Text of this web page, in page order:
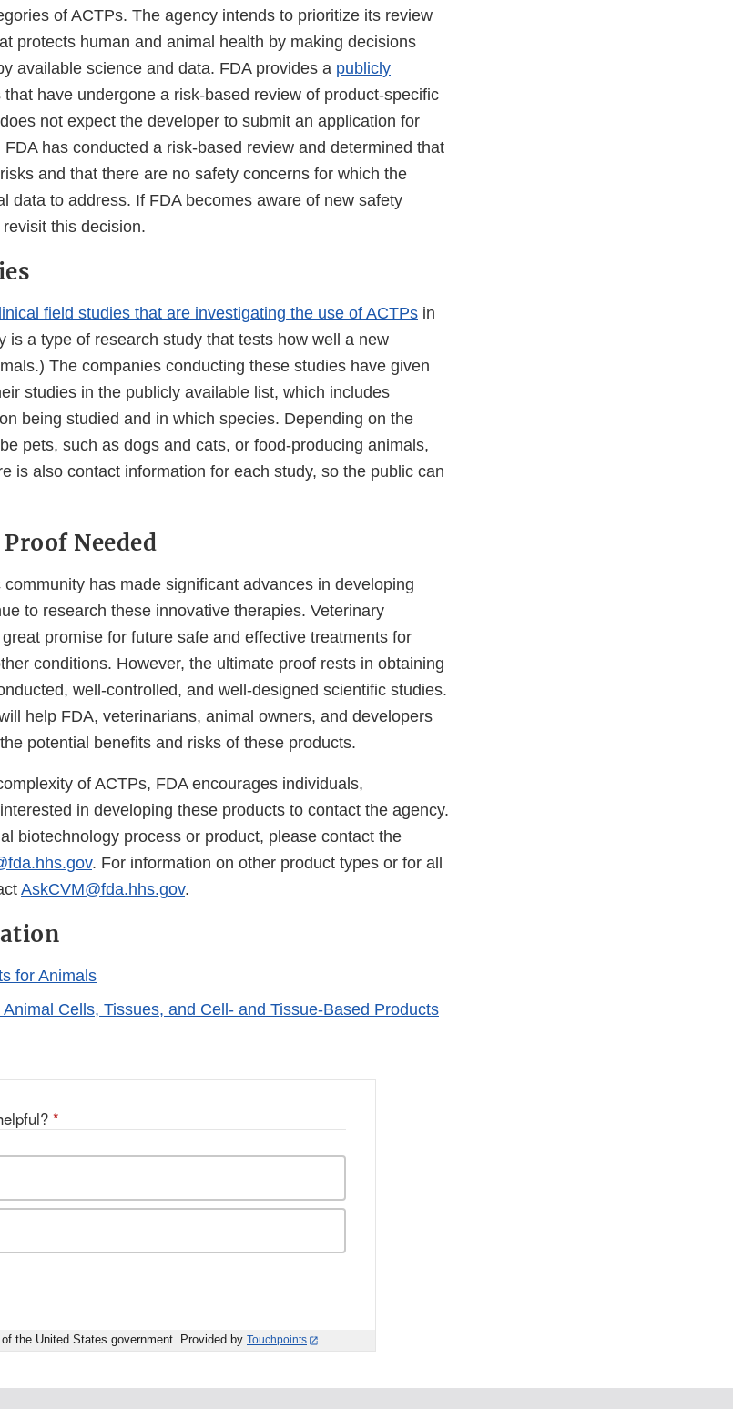
of ACTPs. The agency intends to prioritize its review
protects human and animal health by making decisions
available science and data. FDA provides a publicly
that have undergone a risk-based review of product-specific
not expect the developer to submit an application for
has conducted a risk-based review and determined that
and that there are no safety concerns for which the
data to address. If FDA becomes aware of new safety
this decision.
field studies that are investigating the use of ACTPs in
is a type of research study that tests how well a new
The companies conducting these studies have given
studies in the publicly available list, which includes
being studied and in which species. Depending on the
pets, such as dogs and cats, or food-producing animals,
is also contact information for each study, so the public can
Needed
has made significant advances in developing
to research these innovative therapies. Veterinary
promise for future safe and effective treatments for
conditions. However, the ultimate proof rests in obtaining
well-controlled, and well-designed scientific studies.
help FDA, veterinarians, animal owners, and developers
potential benefits and risks of these products.
of ACTPs, FDA encourages individuals,
in developing these products to contact the agency.
biotechnology process or product, please contact the
. For information on other product types or for all
AskCVM@fda.hhs.gov.
for Animals
Cells, Tissues, and Cell- and Tissue-Based Products
*
the United States government. Provided by Touchpoints